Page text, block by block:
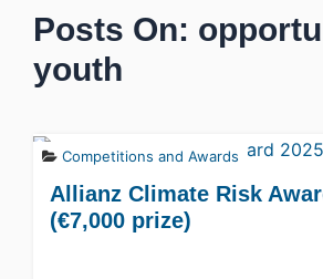
Posts On:
youth
Competitions and Awards
Allianz Climate Risk
(€7,000 prize)